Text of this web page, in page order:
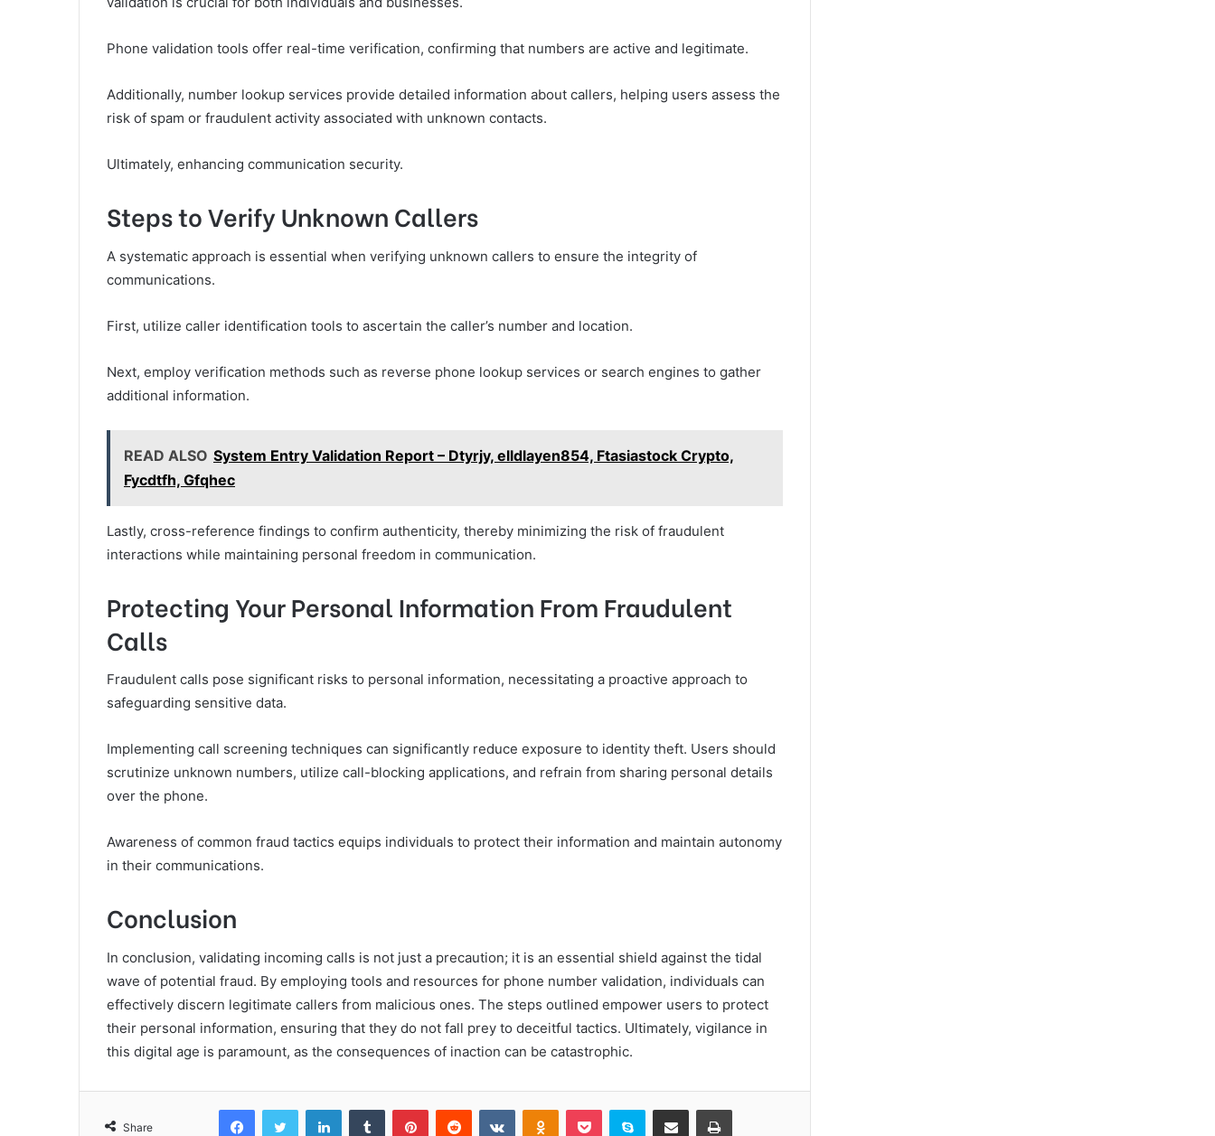
Phone validation tools offer real-time verification, confirming that numbers are active and legitimate.
Additionally, number lookup services provide detailed information about callers, helping users assess the
risk of spam or fraudulent activity associated with unknown contacts.
Ultimately, enhancing communication security.
Steps to Verify Unknown Callers
A systematic approach is essential when verifying unknown callers to ensure the integrity of
communications.
First, utilize caller identification tools to ascertain the caller’s number and location.
Next, employ verification methods such as reverse phone lookup services or search engines to gather
additional information.
READ ALSO System Entry Validation Report – Dtyrjy, elldlayen854, Ftasiastock Crypto,
Fycdtfh, Gfqhec
Lastly, cross-reference findings to confirm authenticity, thereby minimizing the risk of fraudulent
interactions while maintaining personal freedom in communication.
Protecting Your Personal Information From Fraudulent
Calls
Fraudulent calls pose significant risks to personal information, necessitating a proactive approach to
safeguarding sensitive data.
Implementing call screening techniques can significantly reduce exposure to identity theft. Users should
scrutinize unknown numbers, utilize call-blocking applications, and refrain from sharing personal details
over the phone.
Awareness of common fraud tactics equips individuals to protect their information and maintain autonomy
in their communications.
Conclusion
In conclusion, validating incoming calls is not just a precaution; it is an essential shield against the tidal
wave of potential fraud. By employing tools and resources for phone number validation, individuals can
effectively discern legitimate callers from malicious ones. The steps outlined empower users to protect
their personal information, ensuring that they do not fall prey to deceitful tactics. Ultimately, vigilance in
this digital age is paramount, as the consequences of inaction can be catastrophic.
Share
FacebookTwitter LinkedInTumblr PinterestReddit VKontakteOdnoklassniki
Pocket Skype Share via Email Print